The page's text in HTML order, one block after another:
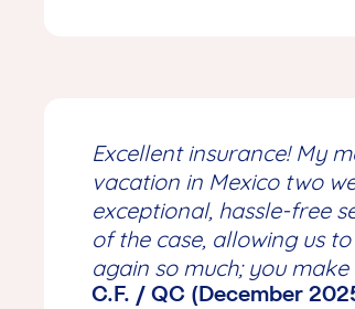
Excellent insurance! My
vacation in Mexico two
exceptional, hassle-free
of the case, allowing us
again so much; you
C.F. / QC (December